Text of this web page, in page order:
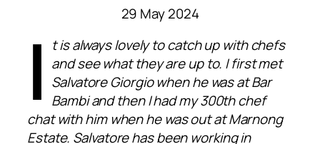
29 May 2024
I
t is always lovely to catch up with chefs
and see what they are up to. I first met
Salvatore Giorgio when he was at Bar
Bambi and then I had my 300th chef
chat with him when he was out at Marnong
Estate. Salvatore has been working in